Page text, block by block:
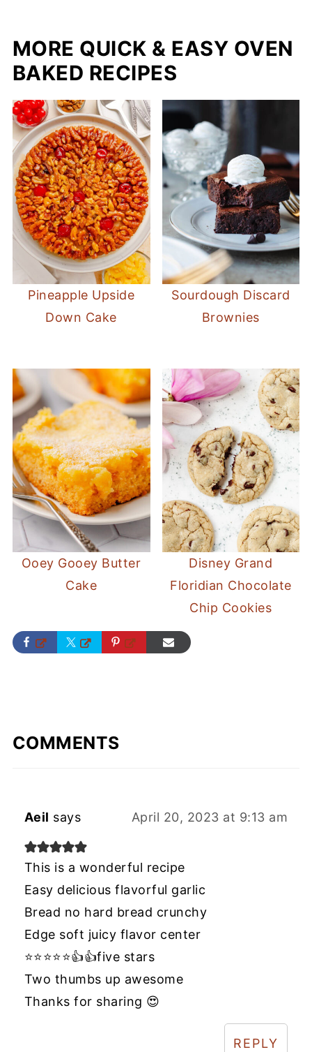
MORE QUICK & EASY OVEN
BAKED RECIPES
Pineapple Upside
Down Cake
Sourdough Discard
Brownies
Ooey Gooey Butter
Cake
Disney Grand
Floridian Chocolate
Chip Cookies
COMMENTS
Aeil says April 20, 2023 at 9:13 am
This is a wonderful recipe
Easy delicious flavorful garlic
Bread no hard bread crunchy
Edge soft juicy flavor center
⭐️⭐️⭐️⭐️⭐️👍👍five stars
Two thumbs up awesome
Thanks for sharing 😍
REPLY